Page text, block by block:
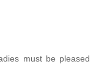
must be pleased